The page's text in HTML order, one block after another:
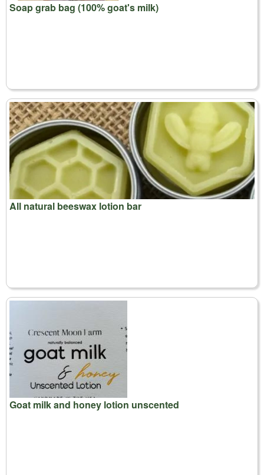
Soap grab bag (100% goat's milk)
All natural beeswax lotion bar
Goat milk and honey lotion unscented